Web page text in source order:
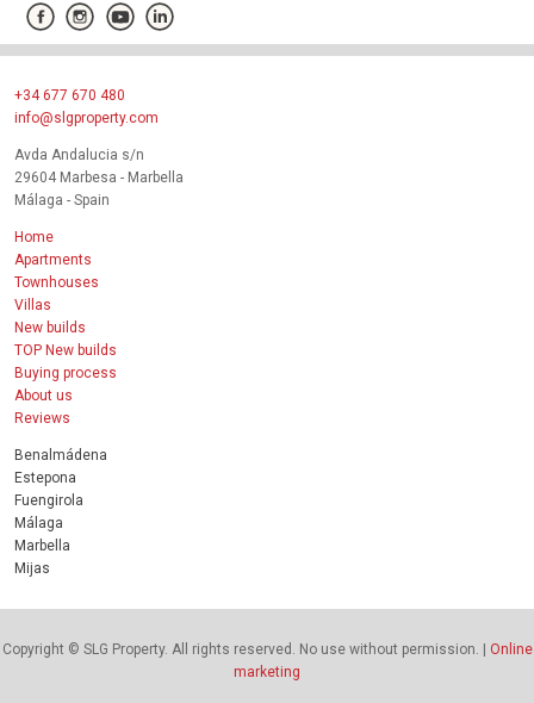
+34 677 670 480
info@slgproperty.com
Avda Andalucia s/n
29604 Marbesa - Marbella
Málaga - Spain
Home
Apartments
Townhouses
Villas
New builds
TOP New builds
Buying process
About us
Reviews
Benalmádena
Estepona
Fuengirola
Málaga
Marbella
Mijas
Copyright © SLG Property. All rights reserved. No use without permission. | Online
marketing